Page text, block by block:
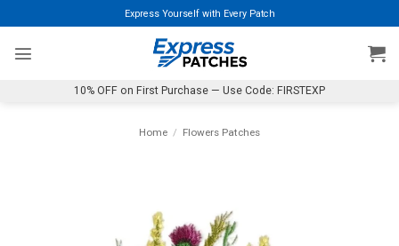
to
content
Express Yourself with Every Patch
10% OFF on First Purchase — Use Code: FIRSTEXP
Home / Flowers Patches